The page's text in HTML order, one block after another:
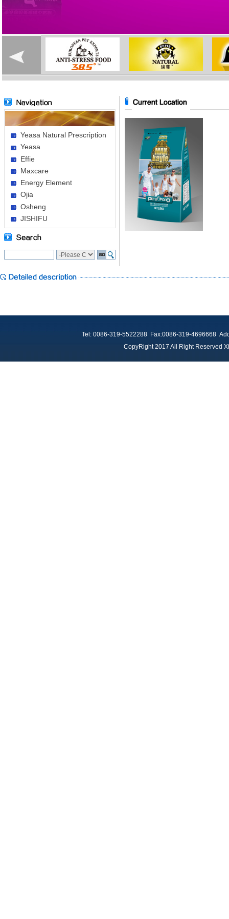
Yeasa Natural Prescription
Yeasa
Effie
Maxcare
Energy Element
Ojia
Osheng
JISHIFU
Tel: 0086-319-5522288 Fax:0086-319-4696668
CopyRight 2017 All Right Reserved